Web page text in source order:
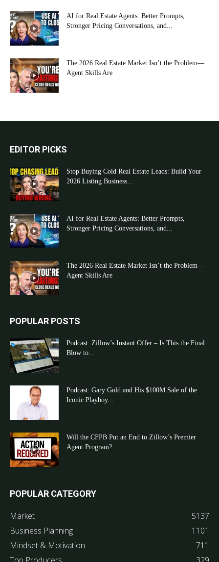
AI for Real Estate Agents: Better Prompts,
Stronger Pricing Conversations, and...
The 2026 Real Estate Market Isn’t the Problem—
Agent Skills Are
EDITOR PICKS
Stop Buying Cold Real Estate Leads: Build Your
2026 Listing Business...
AI for Real Estate Agents: Better Prompts,
Stronger Pricing Conversations, and...
The 2026 Real Estate Market Isn’t the Problem—
Agent Skills Are
POPULAR POSTS
Podcast: Zillow’s Instant Offer – Is This the Final
Blow to...
Podcast: Gary Gold and His $100M Sale of the
Iconic Playboy...
Will the CFPB Put an End to Zillow’s Premier
Agent Program?
POPULAR CATEGORY
Market
5137
Business Planning
1101
Mindset & Motivation
711